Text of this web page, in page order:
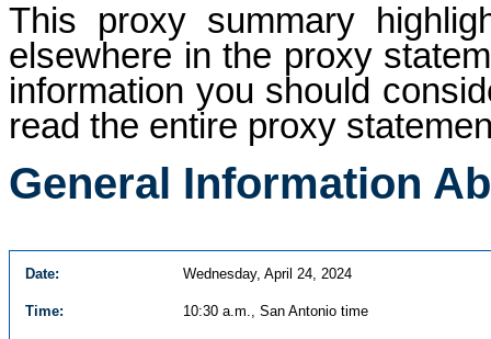
This proxy summary
elsewhere in the proxy
information you should
read the entire proxy
General Information
Date: Wednesday, April 24, 2024
Time: 10:30 a.m., San Antonio time